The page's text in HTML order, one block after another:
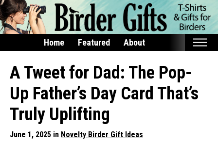
Home Featured About
Home
Featured
Products
T-Shirts & Apparel
Buttons
A Tweet for Dad: The Pop-
Up Father’s Day Card That’s
Truly Uplifting
June 1, 2025 in Novelty Birder Gift Ideas